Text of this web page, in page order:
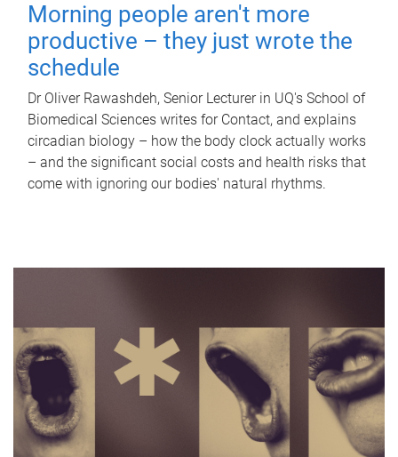
Morning people aren't more
productive – they just wrote the
schedule
Dr Oliver Rawashdeh, Senior Lecturer in UQ's School of
Biomedical Sciences writes for Contact, and explains
circadian biology – how the body clock actually works
– and the significant social costs and health risks that
come with ignoring our bodies' natural rhythms.